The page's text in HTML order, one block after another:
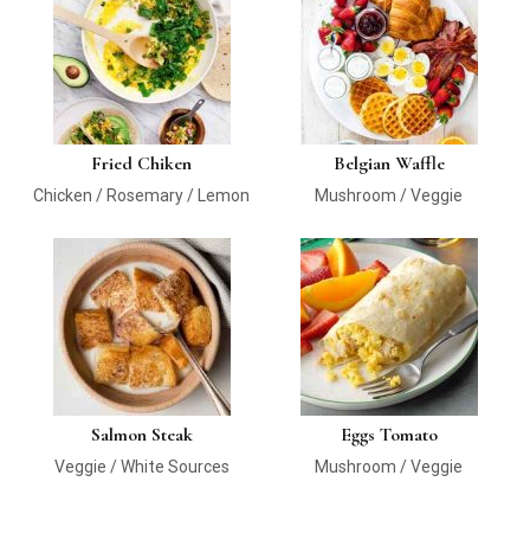
Fried Chiken
Chicken / Rosemary / Lemon
Belgian Waffle
Mushroom / Veggie
Salmon Steak
Veggie / White Sources
Eggs Tomato
Mushroom / Veggie